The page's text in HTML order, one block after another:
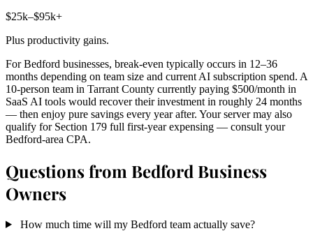
$25k–$95k+
Plus productivity gains.
For Bedford businesses, break-even typically occurs in 12–36
months depending on team size and current AI subscription spend. A
10-person team in Tarrant County currently paying $500/month in
SaaS AI tools would recover their investment in roughly 24 months
— then enjoy pure savings every year after. Your server may also
qualify for Section 179 full first-year expensing — consult your
Bedford-area CPA.
Questions from Bedford Business
Owners
How much time will my Bedford team actually save?